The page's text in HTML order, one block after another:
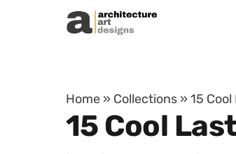
Skip to content
Home » Collections » 15
15 Cool